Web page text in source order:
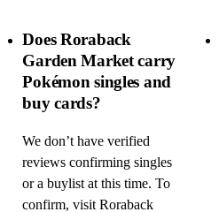
Does Roraback
Garden Market carry
Pokémon singles and
buy cards?
We don’t have verified
reviews confirming singles
or a buylist at this time. To
confirm, visit Roraback